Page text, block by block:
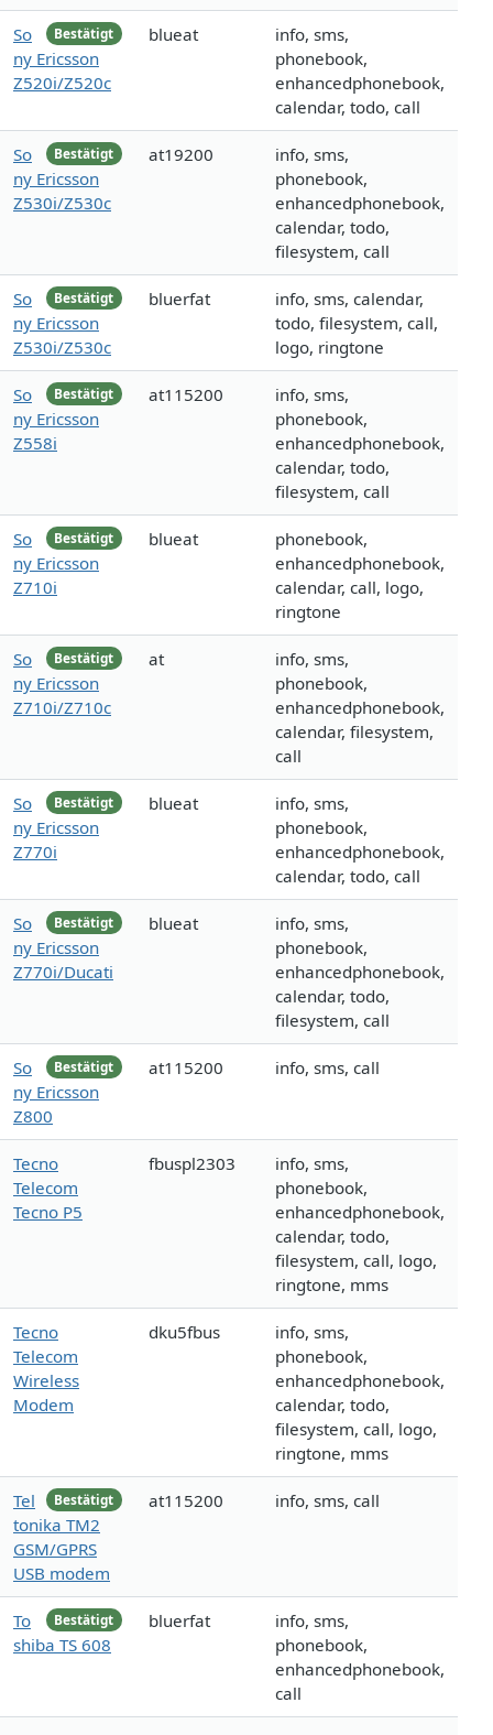
Bestätigt
So
ny Ericsson
Z520i/Z520c
blueat
info, sms,
phonebook,
enhancedphonebook,
calendar, todo, call
Bestätigt
So
ny Ericsson
Z530i/Z530c
at19200
info, sms,
phonebook,
enhancedphonebook,
calendar, todo,
filesystem, call
Bestätigt
So
ny Ericsson
Z530i/Z530c
bluerfat
info, sms, calendar,
todo, filesystem, call,
logo, ringtone
Bestätigt
So
ny Ericsson
Z558i
at115200
info, sms,
phonebook,
enhancedphonebook,
calendar, todo,
filesystem, call
Bestätigt
So
ny Ericsson
Z710i
blueat
phonebook,
enhancedphonebook,
calendar, call, logo,
ringtone
Bestätigt
So
ny Ericsson
Z710i/Z710c
at
info, sms,
phonebook,
enhancedphonebook,
calendar, filesystem,
call
Bestätigt
So
ny Ericsson
Z770i
blueat
info, sms,
phonebook,
enhancedphonebook,
calendar, todo, call
Bestätigt
So
ny Ericsson
Z770i/Ducati
blueat
info, sms,
phonebook,
enhancedphonebook,
calendar, todo,
filesystem, call
Bestätigt
So
ny Ericsson
Z800
at115200 info, sms, call
Tecno
Telecom
Tecno P5
fbuspl2303
info, sms,
phonebook,
enhancedphonebook,
calendar, todo,
filesystem, call, logo,
ringtone, mms
Tecno
Telecom
Wireless
Modem
dku5fbus
info, sms,
phonebook,
enhancedphonebook,
calendar, todo,
filesystem, call, logo,
ringtone, mms
Bestätigt
Tel
tonika TM2
GSM/GPRS
USB modem
at115200 info, sms, call
Bestätigt
To
shiba TS 608
bluerfat
info, sms,
phonebook,
enhancedphonebook,
call